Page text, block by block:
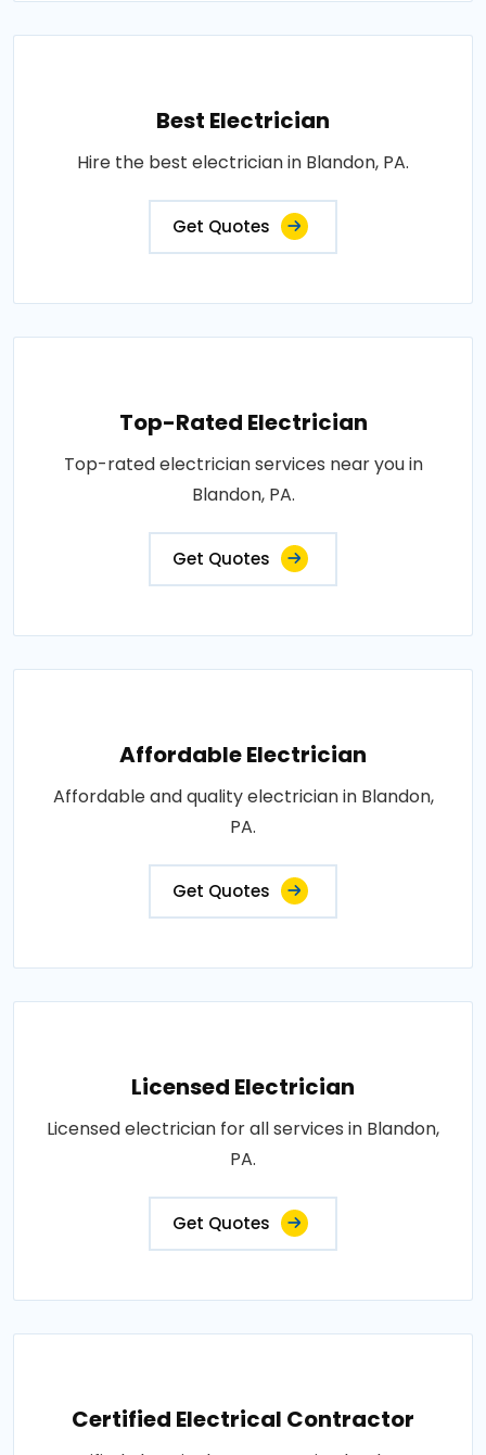
Best Electrician
Hire the best electrician in Blandon, PA.
Get Quotes
Top-Rated Electrician
Top-rated electrician services near you in
Blandon, PA.
Get Quotes
Affordable Electrician
Affordable and quality electrician in Blandon,
PA.
Get Quotes
Licensed Electrician
Licensed electrician for all services in Blandon,
PA.
Get Quotes
Certified Electrical Contractor